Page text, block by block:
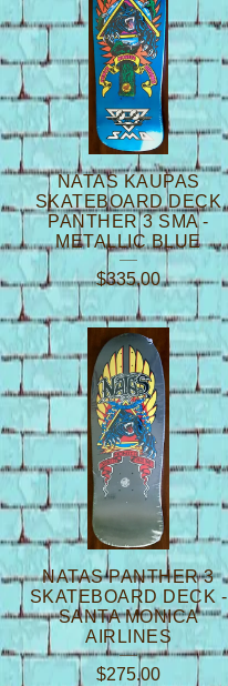
NATAS KAUPAS
SKATEBOARD DECK
PANTHER 3 SMA -
METALLIC BLUE
$335.00
NATAS PANTHER 3
SKATEBOARD DECK -
SANTA MONICA
AIRLINES
$275.00